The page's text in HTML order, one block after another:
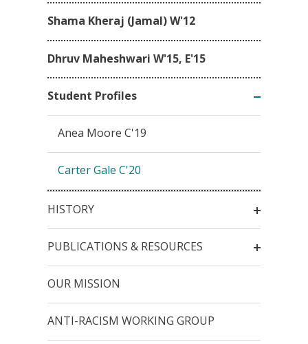
Shama Kheraj (Jamal) W'12
Dhruv Maheshwari W'15, E'15
Student Profiles
Anea Moore C'19
Carter Gale C'20
HISTORY
PUBLICATIONS & RESOURCES
OUR MISSION
ANTI-RACISM WORKING GROUP